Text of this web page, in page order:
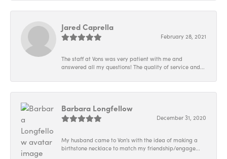
Jared Caprella
February 28, 2021
The staff at Vons was very patient with me and
answered all my questions! The quality of service and...
Barbara Longfellow
December 31, 2020
My husband came to Von's with the idea of making a
birthstone necklace to match my friendship/engage...